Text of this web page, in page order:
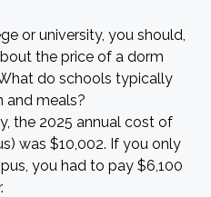
or university, you should,
the price of a dorm
do schools typically
and meals?
the 2025 annual cost of
was $10,002. If you only
you had to pay $6,100